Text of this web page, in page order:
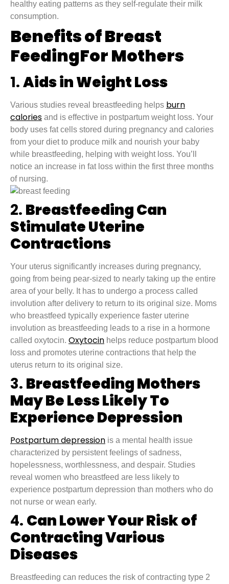
healthy eating patterns as they self-regulate their milk
consumption.
Benefits of Breast
FeedingFor Mothers
1.Aids in Weight Loss
Various studies reveal breastfeeding helps burn
calories and is effective in postpartum weight loss. Your
body uses fat cells stored during pregnancy and calories
from your diet to produce milk and nourish your baby
while breastfeeding, helping with weight loss. You’ll
notice an increase in fat loss within the first three months
of nursing.
2. Breastfeeding Can
Stimulate Uterine
Contractions
Your uterus significantly increases during pregnancy,
going from being pear-sized to nearly taking up the entire
area of your belly. It has to undergo a process called
involution after delivery to return to its original size. Moms
who breastfeed typically experience faster uterine
involution as breastfeeding leads to a rise in a hormone
called oxytocin. Oxytocin helps reduce postpartum blood
loss and promotes uterine contractions that help the
uterus return to its original size.
3. Breastfeeding Mothers
May Be Less Likely To
Experience Depression
Postpartum depression is a mental health issue
characterized by persistent feelings of sadness,
hopelessness, worthlessness, and despair. Studies
reveal women who breastfeed are less likely to
experience postpartum depression than mothers who do
not nurse or wean early.
4. Can Lower Your Risk of
Contracting Various
Diseases
Breastfeeding can reduces the risk of contracting type 2